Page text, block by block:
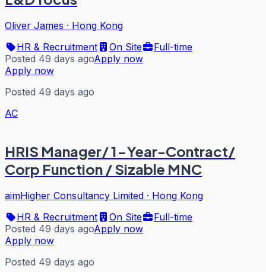
Oliver James · Hong Kong
HR & Recruitment
On Site
Full-time
Posted 49 days agoApply now
Apply now
Posted 49 days ago
AC
HRIS Manager/ 1-Year-Contract/
Corp Function / Sizable MNC
aimHigher Consultancy Limited · Hong Kong
HR & Recruitment
On Site
Full-time
Posted 49 days agoApply now
Apply now
Posted 49 days ago